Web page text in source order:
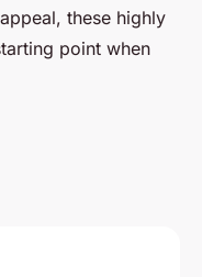
these highly
point when